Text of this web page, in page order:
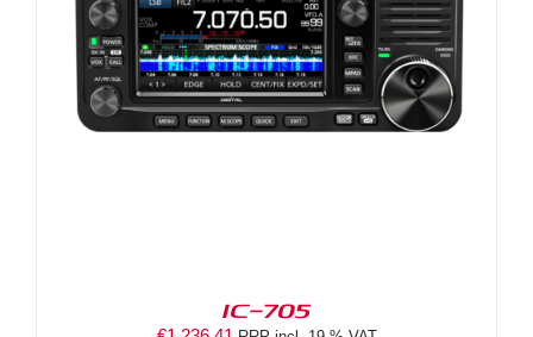
IC-705